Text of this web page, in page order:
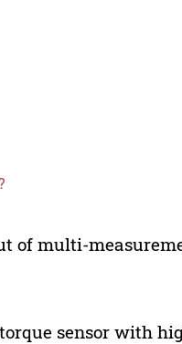
of multi-
sensor with